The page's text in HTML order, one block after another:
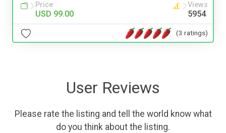
Price
USD 99.00
Views
5954
(3 ratings)
User Reviews
Please rate the listing and tell the world know what
do you think about the listing.